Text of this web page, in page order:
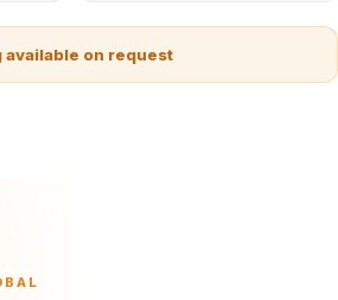
available on request